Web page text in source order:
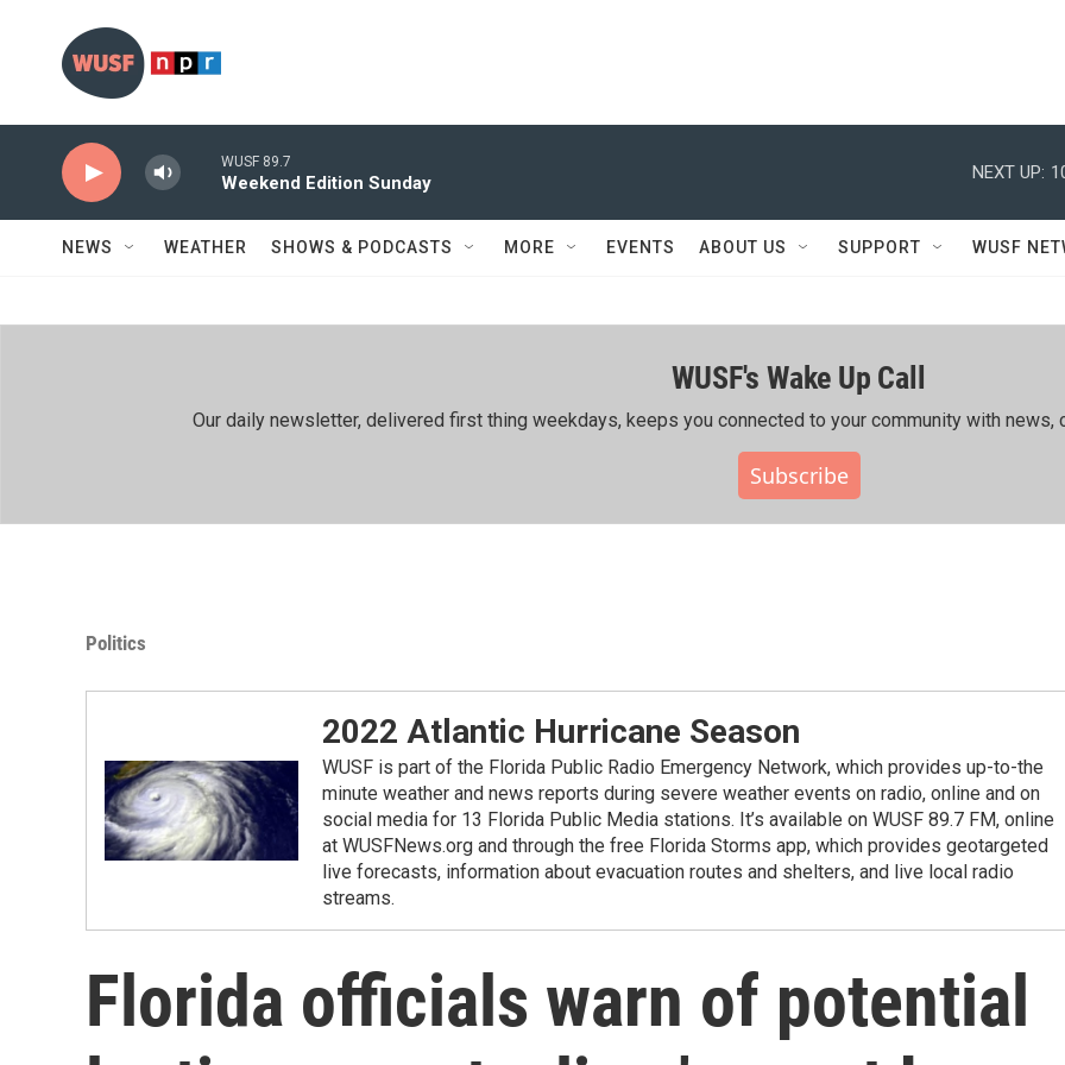
WUSF 89.7
Weekend Edition Sunday
NEXT UP:
NEWS WEATHER SHOWS & PODCASTS MORE EVENTS ABOUT US SUPPORT WUSF
WUSF's Wake Up Call
Our daily newsletter, delivered first thing weekdays, keeps you connected to your community with news,
Subscribe
Politics
2022 Atlantic Hurricane Season
WUSF is part of the Florida Public Radio Emergency Network, which provides up-to-the
minute weather and news reports during severe weather events on radio, online and on
social media for 13 Florida Public Media stations. It’s available on WUSF 89.7 FM, online
at WUSFNews.org and through the free Florida Storms app, which provides geotargeted
live forecasts, information about evacuation routes and shelters, and live local radio
streams.
Florida officials warn of potential